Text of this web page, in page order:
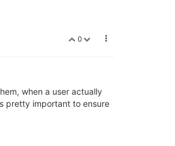
0
when a user actually
pretty important to ensure